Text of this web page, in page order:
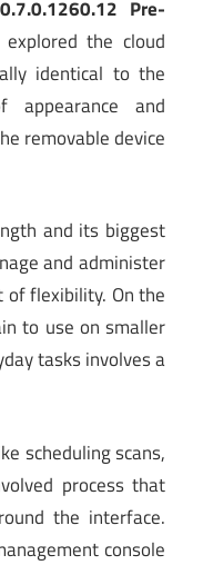
Pre-
the cloud
identical to the
and
removable device
and its biggest
and administer
of flexibility. On the
to use on smaller
tasks involves a
scheduling scans,
process that
the interface.
console